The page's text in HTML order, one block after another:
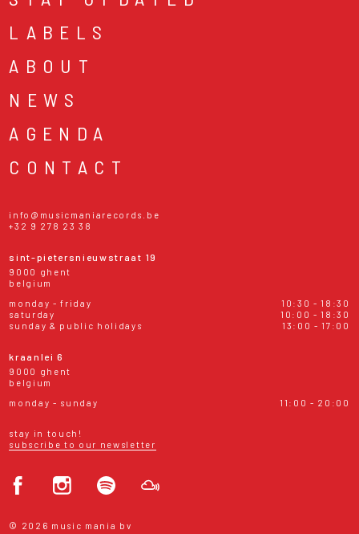
LABELS
ABOUT
NEWS
AGENDA
CONTACT
info@musicmaniarecords.be
+32 9 278 23 38
sint-pietersnieuwstraat 19
9000 ghent
belgium
monday - friday
10:30 - 18:30
saturday
10:00 - 18:30
sunday & public holidays
13:00 - 17:00
kraanlei 6
9000 ghent
belgium
monday - sunday
11:00 - 20:00
stay in touch!
subscribe to our newsletter
© 2026 music mania bv